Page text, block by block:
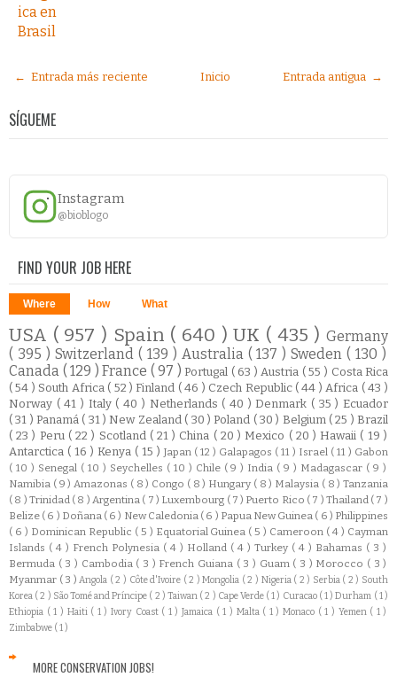
ica en
Brasil
← Entrada más reciente Entrada antigua →
Inicio
SÍGUEME
Instagram
@bioblogo
FIND YOUR JOB HERE
Where How What
USA ( 957 ) Spain ( 640 )UK ( 435 )Germany
( 395 ) Switzerland ( 139 ) Australia ( 137 )Sweden( 130 )
Canada ( 129 )France ( 97 )Portugal ( 63 ) Austria ( 55 ) Costa Rica
( 54 ) South Africa ( 52 )Finland ( 46 ) Czech Republic ( 44 ) Africa ( 43 )
Norway ( 41 ) Italy ( 40 ) Netherlands ( 40 )Denmark ( 35 ) Ecuador
( 31 )Panamá ( 31 ) New Zealand ( 30 )Poland ( 30 ) Belgium ( 25 )Brazil
( 23 ) Peru ( 22 ) Scotland ( 21 ) China ( 20 ) Mexico ( 20 )Hawaii ( 19 )
Antarctica ( 16 ) Kenya ( 15 ) Japan ( 12 ) Galapagos ( 11 ) Israel ( 11 ) Gabon
( 10 ) Senegal ( 10 ) Seychelles ( 10 ) Chile ( 9 ) India ( 9 ) Madagascar ( 9 )
Namibia ( 9 ) Amazonas ( 8 ) Congo ( 8 ) Hungary ( 8 ) Malaysia ( 8 ) Tanzania
( 8 ) Trinidad ( 8 )Argentina ( 7 ) Luxembourg ( 7 ) Puerto Rico ( 7 ) Thailand ( 7 )
Belize ( 6 ) Doñana ( 6 ) New Caledonia ( 6 ) Papua New Guinea ( 6 ) Philippines
( 6 ) Dominican Republic ( 5 ) Equatorial Guinea ( 5 ) Cameroon ( 4 ) Cayman
Islands ( 4 ) French Polynesia ( 4 ) Holland ( 4 ) Turkey ( 4 ) Bahamas ( 3 )
Bermuda ( 3 ) Cambodia ( 3 ) French Guiana ( 3 ) Guam ( 3 ) Morocco ( 3 )
Myanmar ( 3 )Angola ( 2 ) Côte d'Ivoire ( 2 )Mongolia ( 2 ) Nigeria ( 2 ) Serbia ( 2 ) South
Korea ( 2 ) São Tomé and Príncipe ( 2 ) Taiwan ( 2 ) Cape Verde ( 1 ) Curacao ( 1 )Durham ( 1 )
Ethiopia ( 1 ) Haiti ( 1 ) Ivory Coast ( 1 )Jamaica ( 1 ) Malta ( 1 )Monaco ( 1 ) Yemen ( 1 )
Zimbabwe ( 1 )
MORE CONSERVATION JOBS!